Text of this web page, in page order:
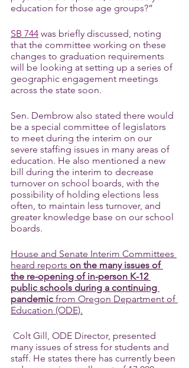
education for those age groups?”
SB 744 was briefly discussed, noting
that the committee working on these
changes to graduation requirements
will be looking at setting up a series of
geographic engagement meetings
across the state soon.
Sen. Dembrow also stated there would
be a special committee of legislators
to meet during the interim on our
severe staffing issues in many areas of
education. He also mentioned a new
bill during the interim to decrease
turnover on school boards, with the
possibility of holding elections less
often, to maintain less turnover, and
greater knowledge base on our school
boards.
House and Senate Interim Committees
heard reports on the many issues of
the re-opening of in-person K-12
public schools during a continuing
pandemic from Oregon Department of
Education (ODE).
many issues of stress for students and
staff. He states there has currently been